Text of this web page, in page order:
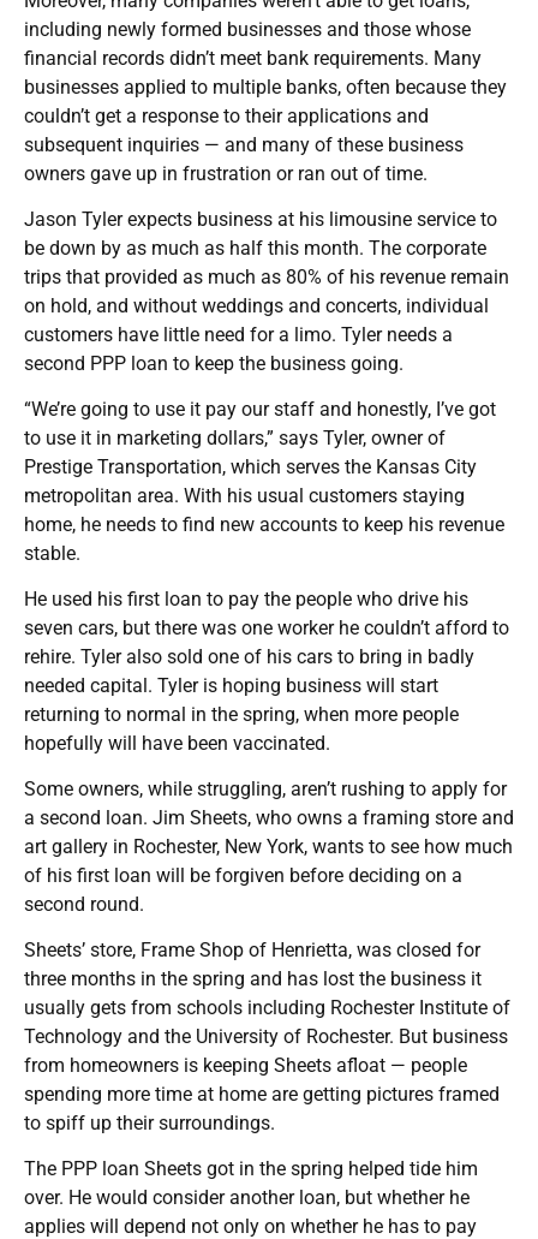
including newly formed businesses and those whose
financial records didn’t meet bank requirements. Many
businesses applied to multiple banks, often because they
couldn’t get a response to their applications and
subsequent inquiries — and many of these business
owners gave up in frustration or ran out of time.
Jason Tyler expects business at his limousine service to
be down by as much as half this month. The corporate
trips that provided as much as 80% of his revenue remain
on hold, and without weddings and concerts, individual
customers have little need for a limo. Tyler needs a
second PPP loan to keep the business going.
“We’re going to use it pay our staff and honestly, I’ve got
to use it in marketing dollars,” says Tyler, owner of
Prestige Transportation, which serves the Kansas City
metropolitan area. With his usual customers staying
home, he needs to find new accounts to keep his revenue
stable.
He used his first loan to pay the people who drive his
seven cars, but there was one worker he couldn’t afford to
rehire. Tyler also sold one of his cars to bring in badly
needed capital. Tyler is hoping business will start
returning to normal in the spring, when more people
hopefully will have been vaccinated.
Some owners, while struggling, aren’t rushing to apply for
a second loan. Jim Sheets, who owns a framing store and
art gallery in Rochester, New York, wants to see how much
of his first loan will be forgiven before deciding on a
second round.
Sheets’ store, Frame Shop of Henrietta, was closed for
three months in the spring and has lost the business it
usually gets from schools including Rochester Institute of
Technology and the University of Rochester. But business
from homeowners is keeping Sheets afloat — people
spending more time at home are getting pictures framed
to spiff up their surroundings.
The PPP loan Sheets got in the spring helped tide him
over. He would consider another loan, but whether he
applies will depend not only on whether he has to pay